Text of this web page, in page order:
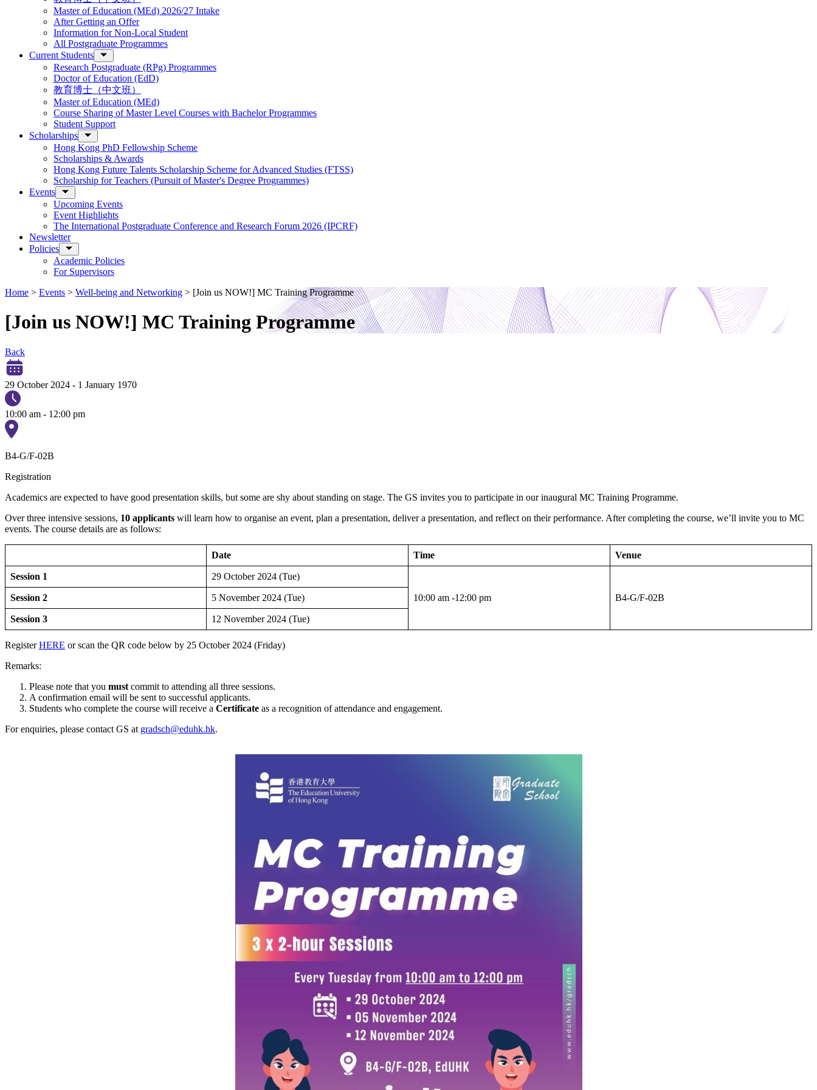
Master of Education (MEd) 2026/27 Intake
After Getting an Offer
Information for Non-Local Student
All Postgraduate Programmes
Current Students
Research Postgraduate (RPg) Programmes
Doctor of Education (EdD)
教育博士（中文班）
Master of Education (MEd)
Course Sharing of Master Level Courses with Bachelor Programmes
Student Support
Scholarships
Hong Kong PhD Fellowship Scheme
Scholarships & Awards
Hong Kong Future Talents Scholarship Scheme for Advanced Studies (FTSS)
Scholarship for Teachers (Pursuit of Master's Degree Programmes)
Events
Upcoming Events
Event Highlights
The International Postgraduate Conference and Research Forum 2026 (IPCRF)
Newsletter
Policies
Academic Policies
For Supervisors
Home > Events > Well-being and Networking > [Join us NOW!] MC Training Programme
[Join us NOW!] MC Training Programme
Back
29 October 2024 - 1 January 1970
10:00 am - 12:00 pm
B4-G/F-02B
Registration
Academics are expected to have good presentation skills, but some are shy about standing on stage. The GS invites you to participate in our inaugural MC Training Programme.
Over three intensive sessions, 10 applicants will learn how to organise an event, plan a presentation, deliver a presentation, and reflect on their performance. After completing the course, we’ll invite you to MC
events. The course details are as follows:
Date Time Venue
Session 1 29 October 2024 (Tue)
10:00 am -12:00 pm B4-G/F-02B
Session 2 5 November 2024 (Tue)
Session 3 12 November 2024 (Tue)
RegisterHERE or scan the QR code below by 25 October 2024 (Friday)
Remarks:
Please note that you must commit to attending all three sessions.
A confirmation email will be sent to successful applicants.
Students who complete the course will receive a Certificate as a recognition of attendance and engagement.
For enquiries, please contact GS at gradsch@eduhk.hk.